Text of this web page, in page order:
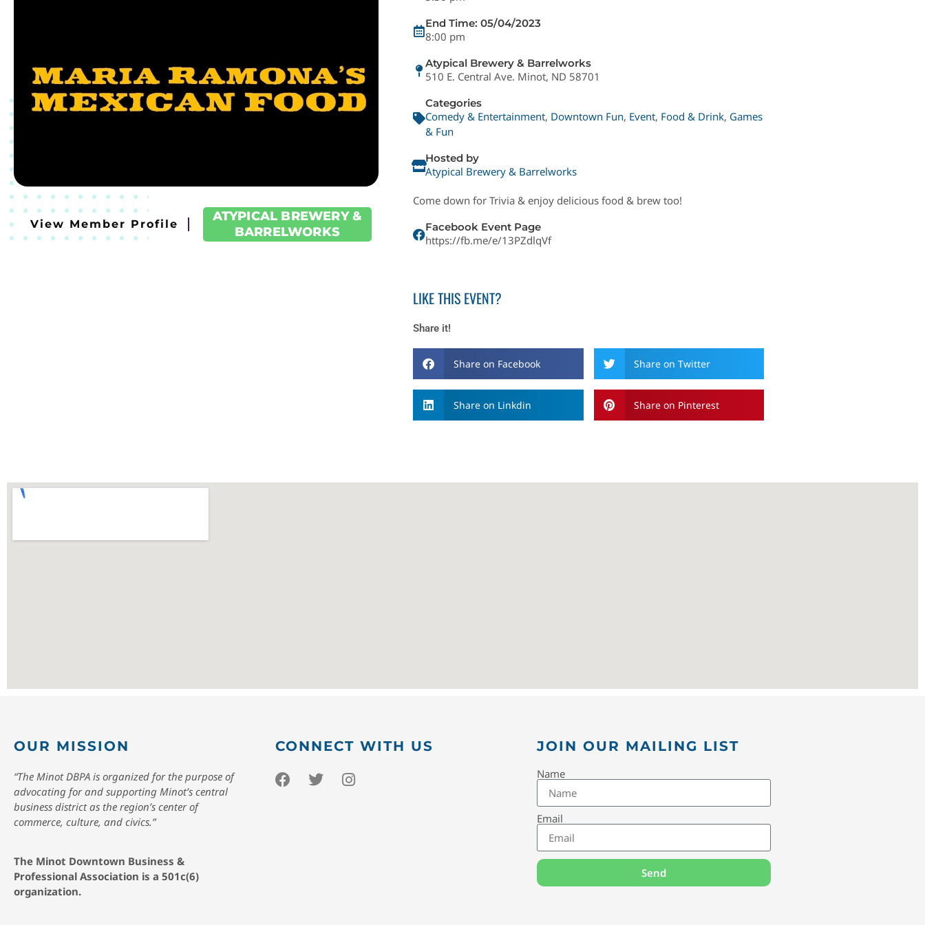
View Member Profile
ATYPICAL BREWERY &
BARRELWORKS
End Time: 05/04/2023
8:00 pm
Atypical Brewery & Barrelworks
510 E. Central Ave. Minot, ND 58701
Categories
Comedy & Entertainment, Downtown Fun, Event, Food & Drink, Games
& Fun
Hosted by
Atypical Brewery & Barrelworks
Come down for Trivia & enjoy delicious food & brew too!
Facebook Event Page
https://fb.me/e/13PZdlqVf
LIKE THIS EVENT?
Share it!
Share on Facebook Share on Twitter
Share on Linkdin Share on Pinterest
OUR MISSION
“The Minot DBPA is organized for the purpose of
advocating for and supporting Minot’s central
business district as the region’s center of
commerce, culture, and civics.”
The Minot Downtown Business &
Professional Association is a 501c(6)
organization.
CONNECT WITH US JOIN OUR MAILING LIST
Name
Email
Send